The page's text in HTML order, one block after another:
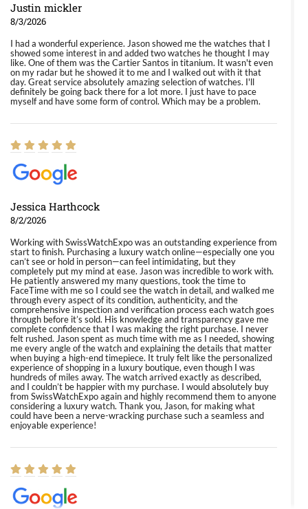
Justin mickler
8/3/2026
I had a wonderful experience. Jason showed me the watches that I
showed some interest in and added two watches he thought I may
like. One of them was the Cartier Santos in titanium. It wasn't even
on my radar but he showed it to me and I walked out with it that
day. Great service absolutely amazing selection of watches. I'll
definitely be going back there for a lot more. I just have to pace
myself and have some form of control. Which may be a problem.
Jessica Harthcock
8/2/2026
Working with SwissWatchExpo was an outstanding experience from
start to finish. Purchasing a luxury watch online—especially one you
can’t see or hold in person—can feel intimidating, but they
completely put my mind at ease. Jason was incredible to work with.
He patiently answered my many questions, took the time to
FaceTime with me so I could see the watch in detail, and walked me
through every aspect of its condition, authenticity, and the
comprehensive inspection and verification process each watch goes
through before it’s sold. His knowledge and transparency gave me
complete confidence that I was making the right purchase. I never
felt rushed. Jason spent as much time with me as I needed, showing
me every angle of the watch and explaining the details that matter
when buying a high-end timepiece. It truly felt like the personalized
experience of shopping in a luxury boutique, even though I was
hundreds of miles away. The watch arrived exactly as described,
and I couldn’t be happier with my purchase. I would absolutely buy
from SwissWatchExpo again and highly recommend them to anyone
considering a luxury watch. Thank you, Jason, for making what
could have been a nerve-wracking purchase such a seamless and
enjoyable experience!